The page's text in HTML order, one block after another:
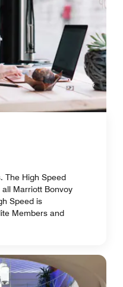
The High Speed
Marriott Bonvoy
Speed is
Members and